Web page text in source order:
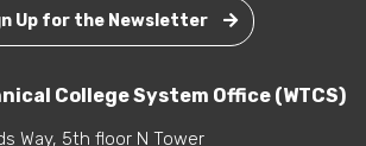
Up for the Newsletter
College System Office (WTCS)
Way, 5th floor N Tower